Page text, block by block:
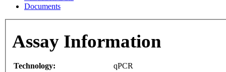
Documents
Assay Information
Technology:
qPCR